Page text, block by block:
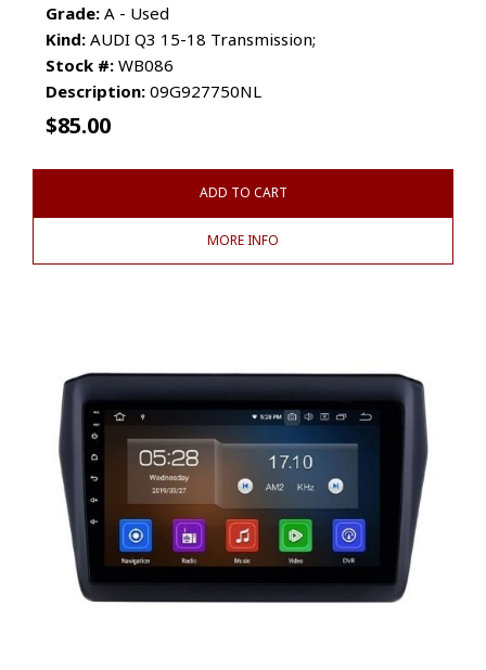
Grade: A - Used
Kind: AUDI Q3 15-18 Transmission;
Stock #: WB086
Description: 09G927750NL
$85.00
ADD TO CART
MORE INFO